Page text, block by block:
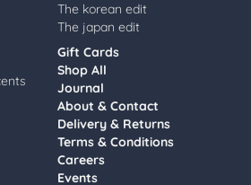
The korean edit
The japan edit
Gift Cards
Shop All
Journal
About & Contact
Delivery & Returns
Terms & Conditions
Careers
Events